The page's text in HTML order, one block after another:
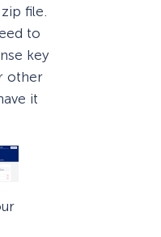
file.
to
key
other
it